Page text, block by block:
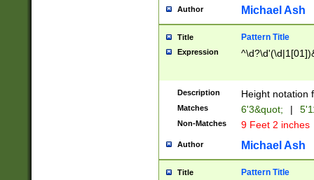
maximum
been checked
the number of
\k<sep> #
zeros if needed
followed by a
format (0?[1-
minutes and
# 24 hour
#required
Author Michael Ash
Title Pattern Title
Expression
Description Height notation
Matches 6'3&quot; |
Non-Matches 9 Feet 2 inches
Author Michael Ash
Title Pattern Title